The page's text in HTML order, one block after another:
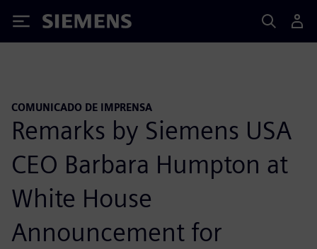
Siemens
COMUNICADO DE IMPRENSA
Remarks by Siemens USA
CEO Barbara Humpton at
White House
Announcement for